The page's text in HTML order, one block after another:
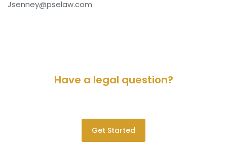
Jsenney@pselaw.com
Have a legal question?
Get Started